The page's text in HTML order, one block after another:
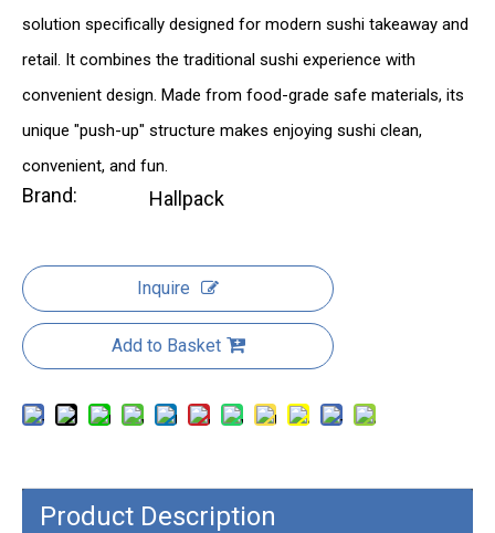
solution specifically designed for modern sushi takeaway and
retail. It combines the traditional sushi experience with
convenient design. Made from food-grade safe materials, its
unique "push-up" structure makes enjoying sushi clean,
convenient, and fun.
Brand: Hallpack
Inquire
Add to Basket
Product Description